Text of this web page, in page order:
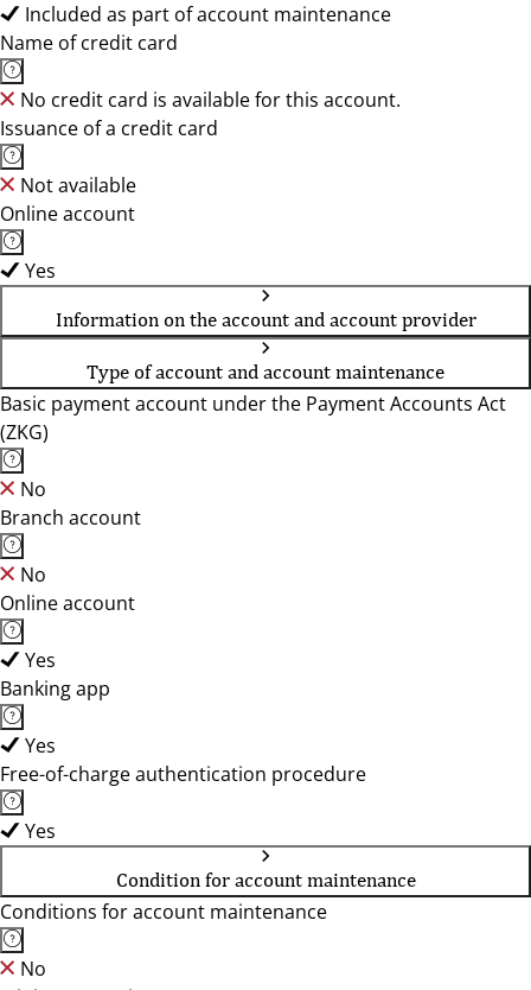
Included as part of account maintenance
Name of credit card
No credit card is available for this account.
Issuance of a credit card
Not available
Online account
Yes
Information on the account and account provider
Type of account and account maintenance
Basic payment account under the Payment Accounts Act
(ZKG)
No
Branch account
No
Online account
Yes
Banking app
Yes
Free-of-charge authentication procedure
Yes
Condition for account maintenance
Conditions for account maintenance
No